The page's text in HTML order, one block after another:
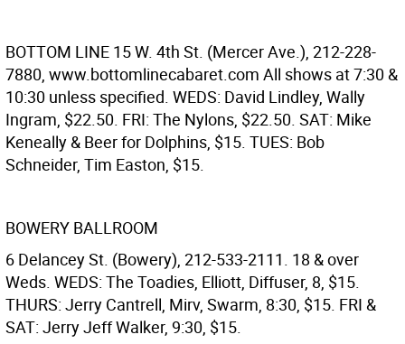
BOTTOM LINE 15 W. 4th St. (Mercer Ave.), 212-228-
7880, www.bottomlinecabaret.com All shows at 7:30 &
10:30 unless specified. WEDS: David Lindley, Wally
Ingram, $22.50. FRI: The Nylons, $22.50. SAT: Mike
Keneally & Beer for Dolphins, $15. TUES: Bob
Schneider, Tim Easton, $15.
BOWERY BALLROOM
6 Delancey St. (Bowery), 212-533-2111. 18 & over
Weds. WEDS: The Toadies, Elliott, Diffuser, 8, $15.
THURS: Jerry Cantrell, Mirv, Swarm, 8:30, $15. FRI &
SAT: Jerry Jeff Walker, 9:30, $15.